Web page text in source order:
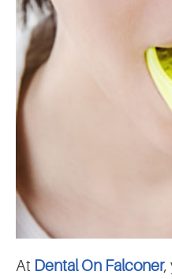
At Dental On Falconer,